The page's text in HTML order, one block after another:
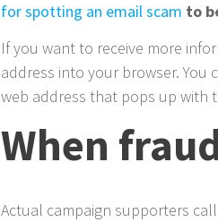
for spotting an email scam to
If you want to receive more
address into your browser.
web address that pops up with
When
Actual campaign supporters